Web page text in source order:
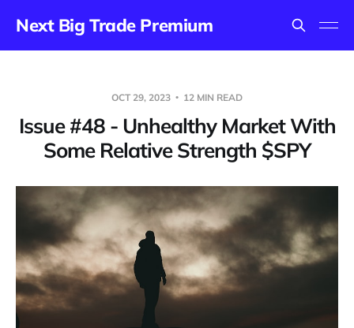
Next Big Trade Premium
OCT 29, 2023 12 MIN READ
Issue #48 - Unhealthy Market With
Some Relative Strength $SPY